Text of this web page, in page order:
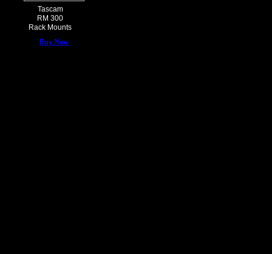
Tascam
RM 300
Rack Mounts
Buy Now